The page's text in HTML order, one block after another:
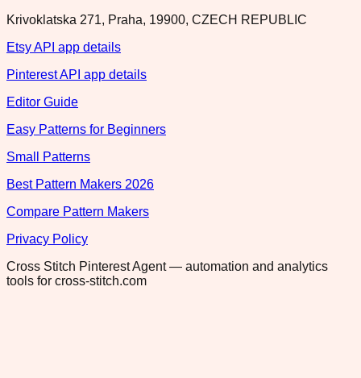
Krivoklatska 271, Praha, 19900, CZECH REPUBLIC
Etsy API app details
Pinterest API app details
Editor Guide
Easy Patterns for Beginners
Small Patterns
Best Pattern Makers 2026
Compare Pattern Makers
Privacy Policy
Cross Stitch Pinterest Agent — automation and analytics
tools for cross-stitch.com